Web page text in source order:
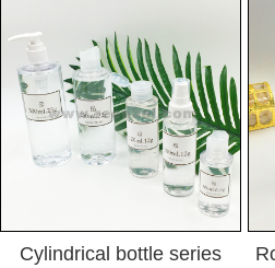
Cylindrical bottle series